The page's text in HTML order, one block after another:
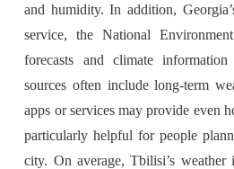
and humidity. In addition,
service, the National
forecasts and climate
sources often include long-term
apps or services may provide even
particularly helpful for people
city. On average, Tbilisi’s